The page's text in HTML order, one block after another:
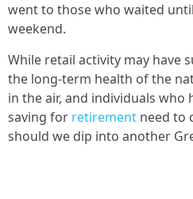
went to those who waited
weekend.
While retail activity may have
the long-term health of the
in the air, and individuals who
saving for retirement need to
should we dip into another